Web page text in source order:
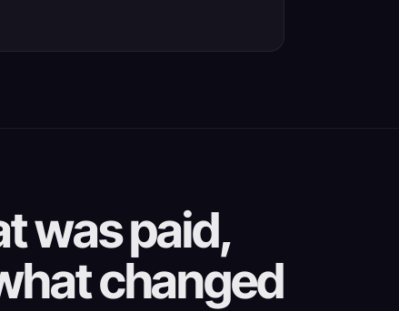
was paid,
changed